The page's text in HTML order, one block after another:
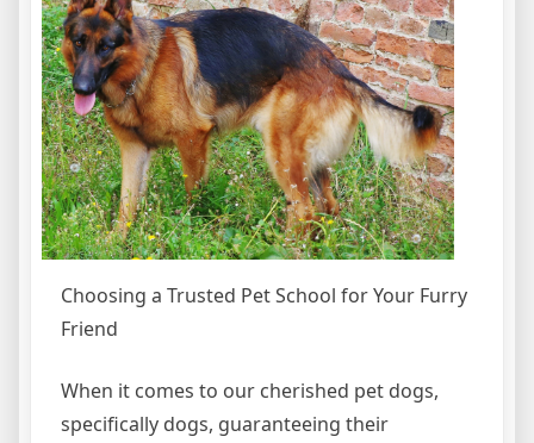
Choosing a Trusted Pet School for Your Furry
Friend
When it comes to our cherished pet dogs,
specifically dogs, guaranteeing their